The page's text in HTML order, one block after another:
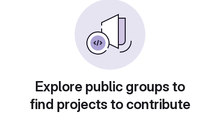
Explore public groups to
find projects to contribute